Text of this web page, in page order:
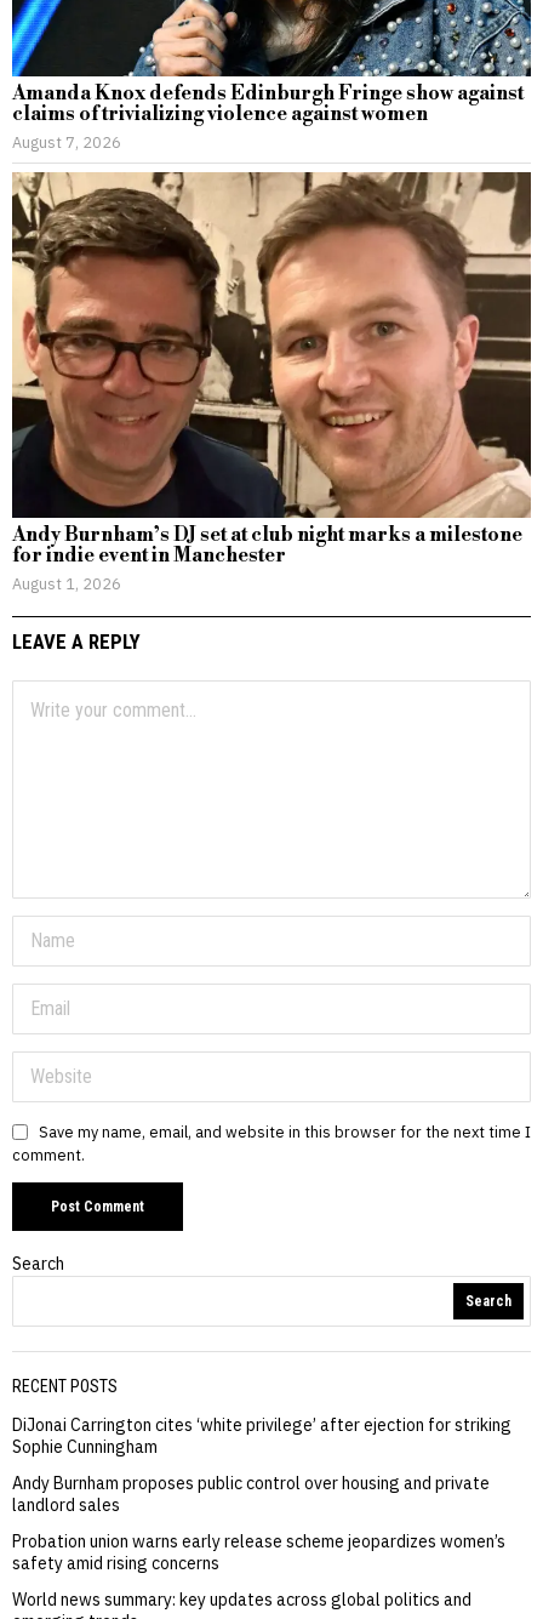
Amanda Knox defends Edinburgh Fringe show against
claims of trivializing violence against women
August 7, 2026
Andy Burnham’s DJ set at club night marks a milestone
for indie event in Manchester
August 1, 2026
LEAVE A REPLY
Save my name, email, and website in this browser for the next time I
comment.
Search
Search
RECENT POSTS
DiJonai Carrington cites ‘white privilege’ after ejection for striking
Sophie Cunningham
Andy Burnham proposes public control over housing and private
landlord sales
Probation union warns early release scheme jeopardizes women’s
safety amid rising concerns
World news summary: key updates across global politics and